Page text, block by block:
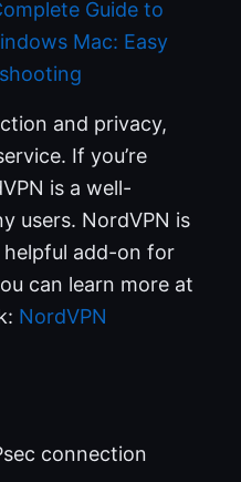
Guide to
Mac: Easy
and privacy,
If you’re
is a well-
users. NordVPN is
helpful add-on for
can learn more at
NordVPN
connection